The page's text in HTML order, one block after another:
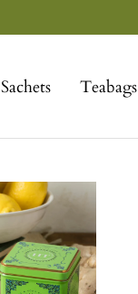
Sachets Teabags